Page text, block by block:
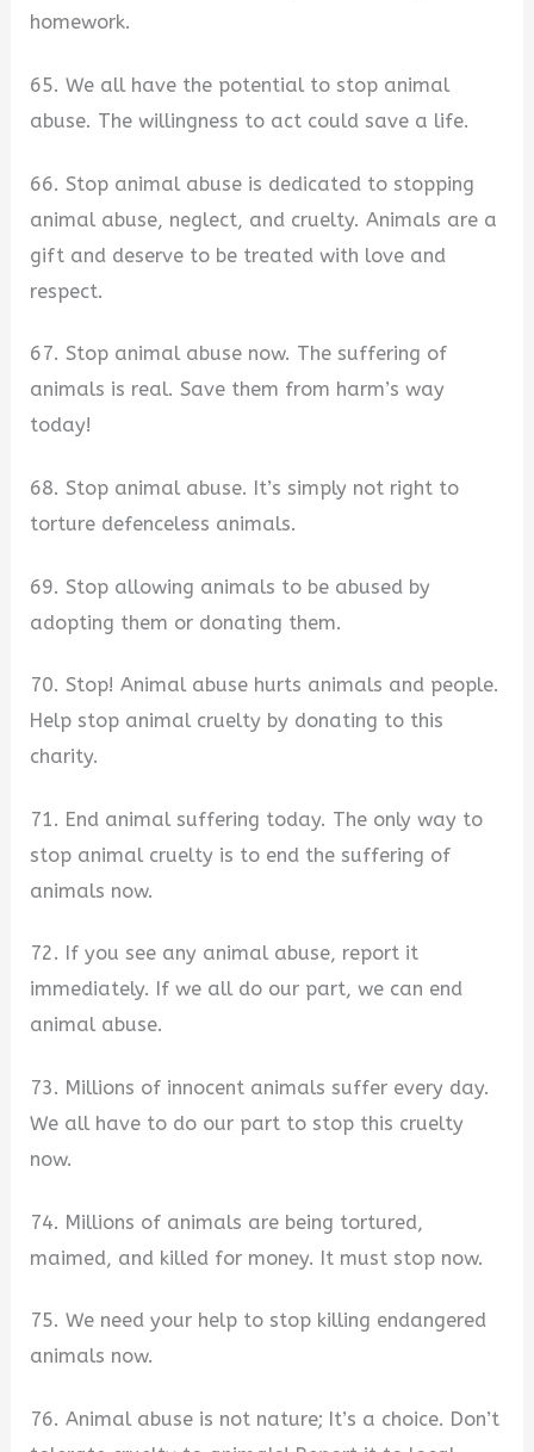
homework.
65. We all have the potential to stop animal
abuse. The willingness to act could save a life.
66. Stop animal abuse is dedicated to stopping
animal abuse, neglect, and cruelty. Animals are a
gift and deserve to be treated with love and
respect.
67. Stop animal abuse now. The suffering of
animals is real. Save them from harm’s way
today!
68. Stop animal abuse. It’s simply not right to
torture defenceless animals.
69. Stop allowing animals to be abused by
adopting them or donating them.
70. Stop! Animal abuse hurts animals and people.
Help stop animal cruelty by donating to this
charity.
71. End animal suffering today. The only way to
stop animal cruelty is to end the suffering of
animals now.
72. If you see any animal abuse, report it
immediately. If we all do our part, we can end
animal abuse.
73. Millions of innocent animals suffer every day.
We all have to do our part to stop this cruelty
now.
74. Millions of animals are being tortured,
maimed, and killed for money. It must stop now.
75. We need your help to stop killing endangered
animals now.
76. Animal abuse is not nature; It’s a choice. Don’t